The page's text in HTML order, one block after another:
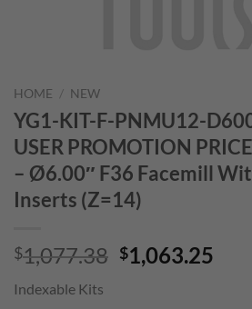
HOME / NEW
YG1-KIT-F-PNMU12-
USER PROMOTION
– Ø6.00″ F36 Facemill
Inserts (Z=14)
$1,077.38 Original
$1,063.25
Indexable Kits